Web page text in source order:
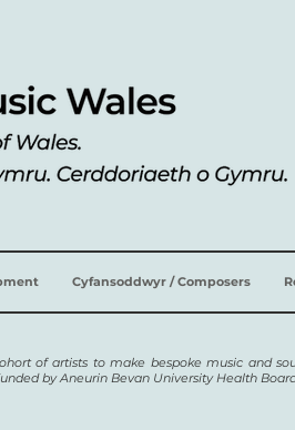
Cyfansoddwyr / Composers
of artists to make bespoke music and
by Aneurin Bevan University Health